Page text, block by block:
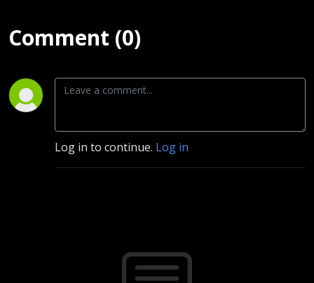
Comment (0)
Log in to continue. Log in